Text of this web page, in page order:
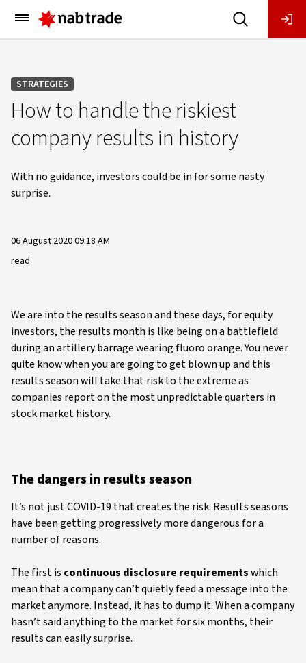
Main
Menu
STRATEGIES
How to handle the riskiest
company results in history
With no guidance, investors could be in for some nasty
surprise.
06 August 2020 09:18 AM
read
We are into the results season and these days, for equity
investors, the results month is like being on a battlefield
during an artillery barrage wearing fluoro orange. You never
quite know when you are going to get blown up and this
results season will take that risk to the extreme as
companies report on the most unpredictable quarters in
stock market history.
The dangers in results season
It’s not just COVID-19 that creates the risk. Results seasons
have been getting progressively more dangerous for a
number of reasons.
The first is continuous disclosure requirementswhich
mean that a company can’t quietly feed a message into the
market anymore. Instead, it has to dump it. When a company
hasn’t said anything to the market for six months, their
results can easily surprise.